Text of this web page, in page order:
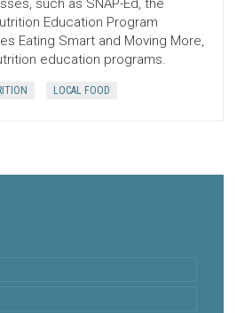
such as SNAP-Ed, the
Education Program
Eating Smart and Moving More,
education programs.
LOCAL FOOD